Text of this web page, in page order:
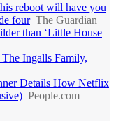
reboot will have you
four The Guardian
than ‘Little House
Ingalls Family,
Details How Netflix
People.com